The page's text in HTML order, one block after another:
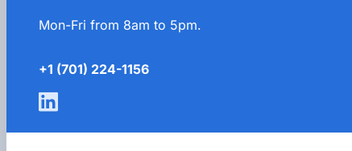
Mon-Fri from 8am to 5pm.
+1 (701) 224-1156